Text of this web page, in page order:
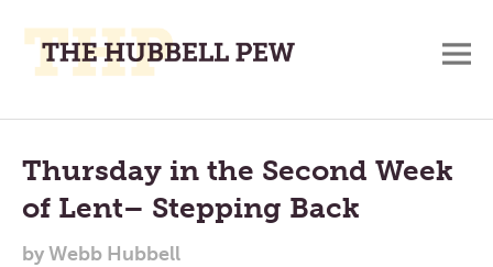
Place
To
Think,
and
Main
Menu
Thursday in the Second Week
of Lent– Stepping Back
byWebb Hubbell